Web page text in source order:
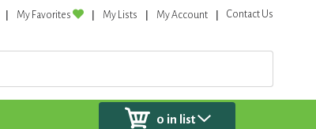
My Favorites My Lists My Account Contact Us
0 in list